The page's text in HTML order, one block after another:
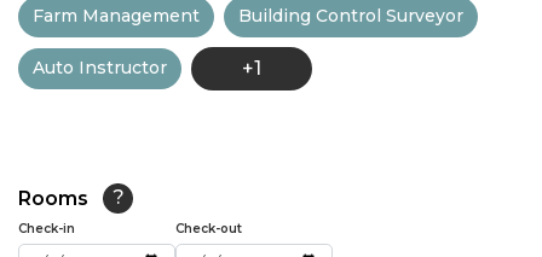
13:00
13:30
15:00
Farm Management Building Control Surveyor
Auto Instructor +1
Rooms ?
Check-in Check-out